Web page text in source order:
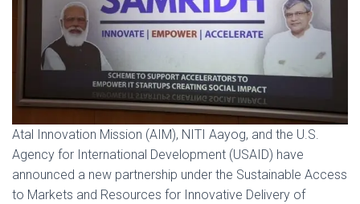
Atal Innovation Mission (AIM), NITI Aayog, and the U.S.
Agency for International Development (USAID) have
announced a new partnership under the Sustainable Access
to Markets and Resources for Innovative Delivery of